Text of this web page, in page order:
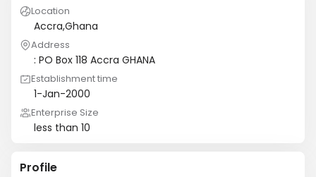
Location
Accra,Ghana
Address
: PO Box 118 Accra GHANA
Establishment time
1-Jan-2000
Enterprise Size
less than 10
Profile